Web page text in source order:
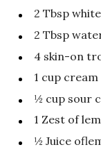
2 Tbsp
2 Tbsp
4 skin-on
1 cup cream
½ cup sour
1 Zest of
½ Juice